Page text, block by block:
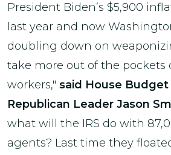
President Biden’s $5,900
last year and now
doubling down on
take more out of the pockets
workers," said House
Republican Leader Jason
what will the IRS do with
agents? Last time they